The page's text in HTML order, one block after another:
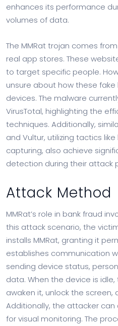
enhances its performance
volumes of data.
The MMRat trojan comes
real app stores. These
to target specific people.
unsure about how these fake
devices. The malware
VirusTotal, highlighting the
techniques. Additionally,
and Vultur, utilizing tactics
capturing, also achieve
detection during their attack
Attack Method
MMRat’s role in bank fraud
this attack scenario, the
installs MMRat, granting it
establishes communication
sending device status,
data. When the device is
awaken it, unlock the screen,
Additionally, the attacker
for visual monitoring. The